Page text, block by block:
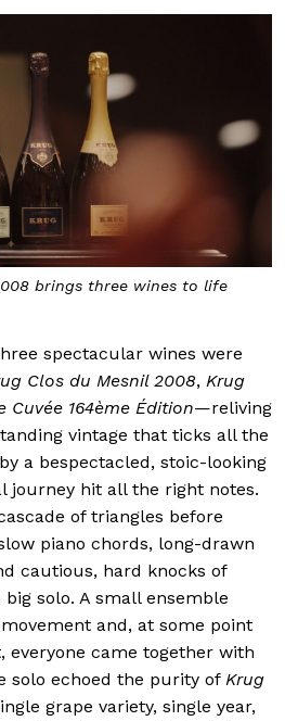
brings three wines to life
spectacular wines were
Clos du Mesnil 2008, Krug
Cuvée 164ème Édition—reliving
vintage that ticks all the
a bespectacled, stoic-looking
journey hit all the right notes.
of triangles before
piano chords, long-drawn
cautious, hard knocks of
solo. A small ensemble
and, at some point
everyone came together with
solo echoed the purity of Krug
grape variety, single year,